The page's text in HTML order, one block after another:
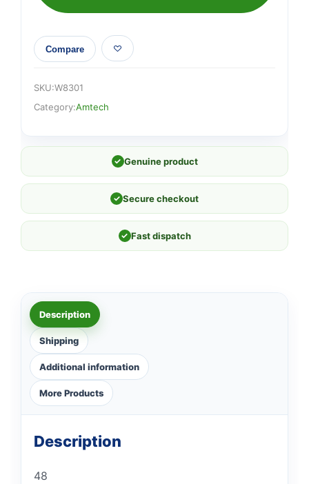
Compare
SKU:W8301
Category:Amtech
✓ Genuine product
✓ Secure checkout
✓ Fast dispatch
Description
Shipping
Additional information
More Products
Description
48